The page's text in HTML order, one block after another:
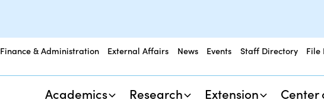
Finance & Administration External Affairs News Events Staff Directory File
Academics Research Extension Center